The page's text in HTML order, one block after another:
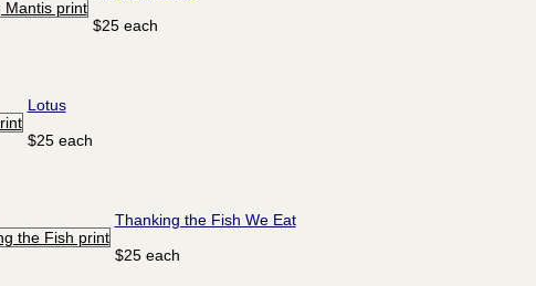
$25 each
Lotus
$25 each
Thanking the Fish We Eat
$25 each